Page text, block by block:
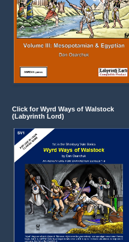
Click for Wyrd Ways of Walstock
(Labyrinth Lord)